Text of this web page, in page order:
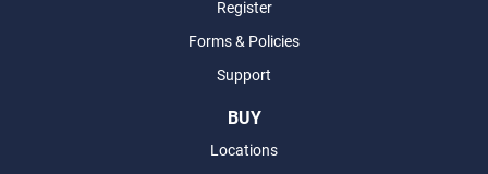
Register
Forms & Policies
Support
BUY
Locations